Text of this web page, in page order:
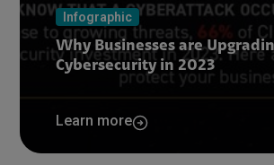
Infographic
Why Businesses are
Cybersecurity in 2023
Learn more